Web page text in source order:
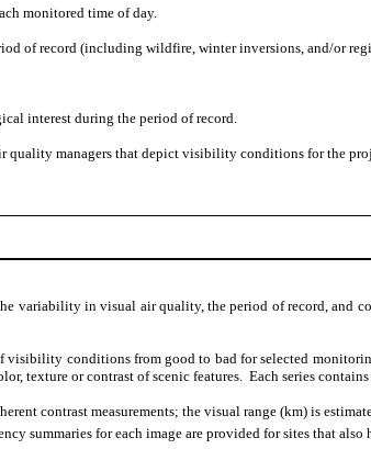
monitored time of day.
of record (including wildfire, winter inversions, and/or
interest during the period of record.
quality managers that depict visibility conditions for the
variability in visual air quality, the period of record, and
visibility conditions from good to bad for selected
texture or contrast of scenic features. Each series
contrast measurements; the visual range (km) is
summaries for each image are provided for sites that